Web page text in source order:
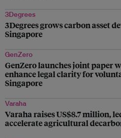
3Degrees
3Degrees grows carbon asset
Singapore
GenZero
GenZero launches joint paper
enhance legal clarity for
Singapore
Varaha
Varaha raises US$8.7 million,
accelerate agricultural